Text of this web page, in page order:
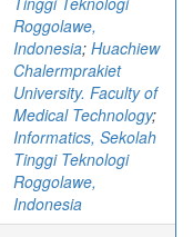
Roggolawe,
Indonesia; Huachiew
Chalermprakiet
University. Faculty of
Medical Technology;
Informatics, Sekolah
Tinggi Teknologi
Roggolawe,
Indonesia